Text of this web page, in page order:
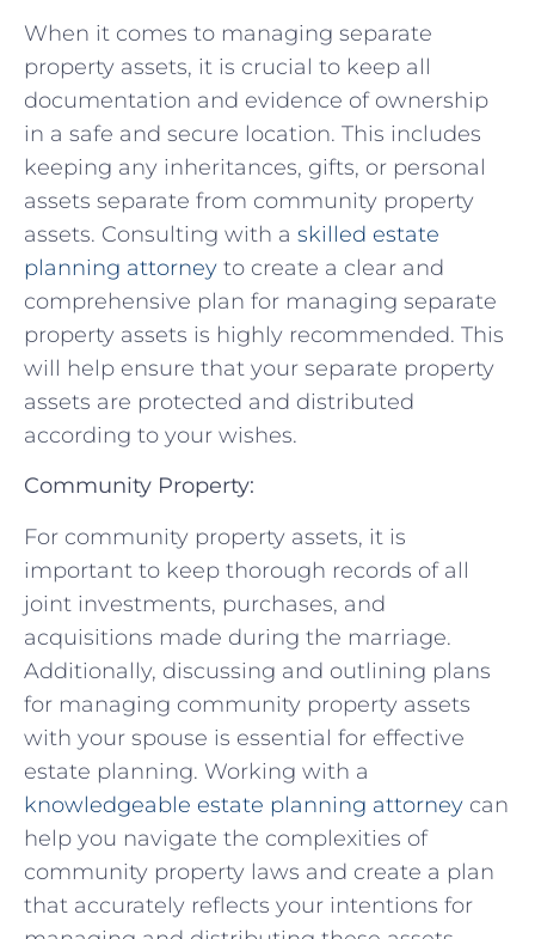
When ⁢it⁤ comes to managing separate
⁣property‌ assets, it is ⁢crucial to keep all
documentation and evidence of ownership​
in a​ safe and secure location. This includes
keeping any⁢ inheritances, gifts, ⁢or personal
assets separate from community⁤ property
‌assets. Consulting ⁢with a skilled estate
planning attorney to‌ create a clear ⁣and
comprehensive⁤ plan for managing ‌separate⁤
property assets is highly recommended. This
will help ensure that⁢ your separate property
assets are protected and distributed​
according to ‍your wishes.
Community Property:
For⁤ community property assets, ⁣it is
important to keep thorough records ⁤of‍ all
joint investments, purchases, and
acquisitions made during ⁤the ⁤marriage.
Additionally, discussing ‌and ⁤outlining plans
⁤for​ managing⁤ community​ property assets
⁢with your ‍spouse is essential​ for effective
estate planning. Working with a
knowledgeable estate‌ planning attorney can
help⁣ you navigate ‍the complexities of
community‍ property laws and create a plan
that accurately reflects‌ your intentions for